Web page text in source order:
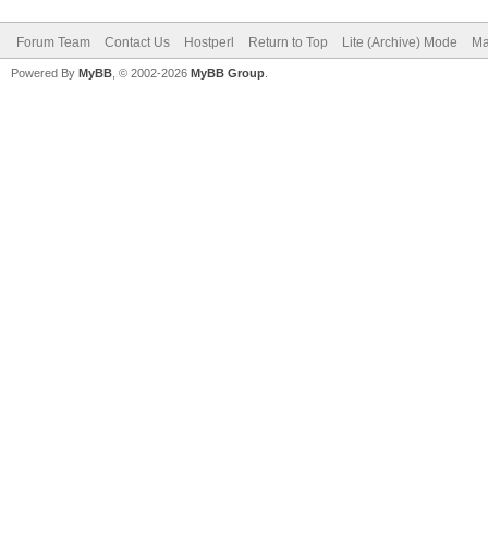
Forum Team Contact Us Hostperl Return to Top Lite (Archive) Mode
Powered By MyBB , © 2002-2026 MyBB Group